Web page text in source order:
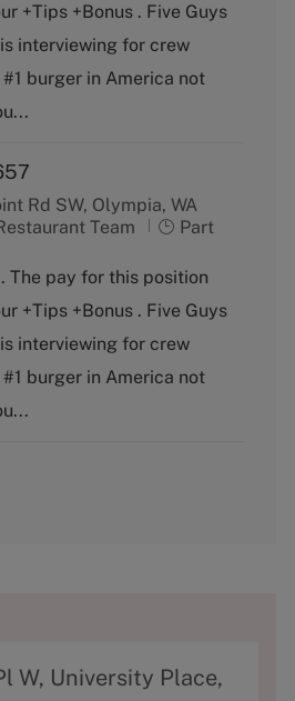
T
y
e
+Tips +Bonus . Five Guys
interviewing for crew
burger in America not
Rd SW, Olympia, WA
Team
J
b
y
p
Part
The pay for this position
+Tips +Bonus . Five Guys
interviewing for crew
burger in America not
W, University Place,